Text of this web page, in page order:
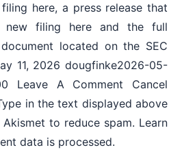
here, a press release that
new filing here and the full
located on the SEC
11, 2026 dougfinke2026-05-
Leave A Comment Cancel
in the text displayed above
to reduce spam. Learn
data is processed.